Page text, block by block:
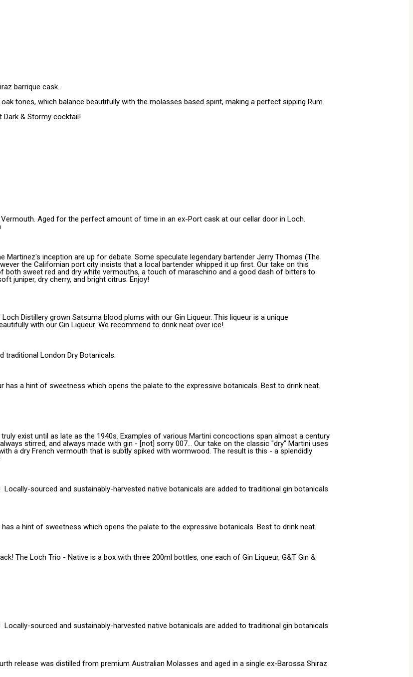
barrique cask.
tones, which balance beautifully with the molasses based spirit, making a perfect sipping Rum.
Dark & Stormy cocktail!
Aged for the perfect amount of time in an ex-Port cask at our cellar door in Loch.
Martinez's inception are up for debate. Some speculate legendary bartender Jerry Thomas (The
the Californian port city insists that a local bartender whipped it up first. Our take on this
both sweet red and dry white vermouths, a touch of maraschino and a good dash of bitters to
juniper, dry cherry, and bright citrus. Enjoy!
Distillery grown Satsuma blood plums with our Gin Liqueur. This liqueur is a unique
with our Gin Liqueur. We recommend to drink neat over ice!
traditional London Dry Botanicals.
a hint of sweetness which opens the palate to the expressive botanicals. Best to drink neat.
exist until as late as the 1940s. Examples of various Martini concoctions span almost a century
stirred, and always made with gin - [not] sorry 007... Our take on the classic "dry" Martini uses
a dry French vermouth that is subtly spiked with wormwood. The result is this - a splendidly
sourced and sustainably-harvested native botanicals are added to traditional gin botanicals
a hint of sweetness which opens the palate to the expressive botanicals. Best to drink neat.
The Loch Trio - Native is a box with three 200ml bottles, one each of Gin Liqueur, G&T Gin &
sourced and sustainably-harvested native botanicals are added to traditional gin botanicals
release was distilled from premium Australian Molasses and aged in a single ex-Barossa Shiraz